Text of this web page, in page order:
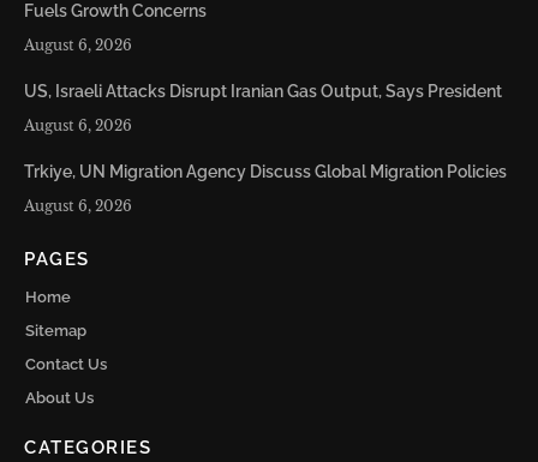
Fuels Growth Concerns
August 6, 2026
US, Israeli Attacks Disrupt Iranian Gas Output, Says President
August 6, 2026
Trkiye, UN Migration Agency Discuss Global Migration Policies
August 6, 2026
PAGES
Home
Sitemap
Contact Us
About Us
CATEGORIES